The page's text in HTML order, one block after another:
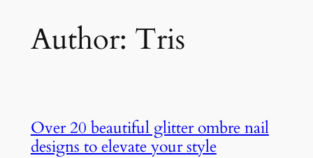
Author: Tris
Over 20 beautiful glitter ombre nail
designs to elevate your style